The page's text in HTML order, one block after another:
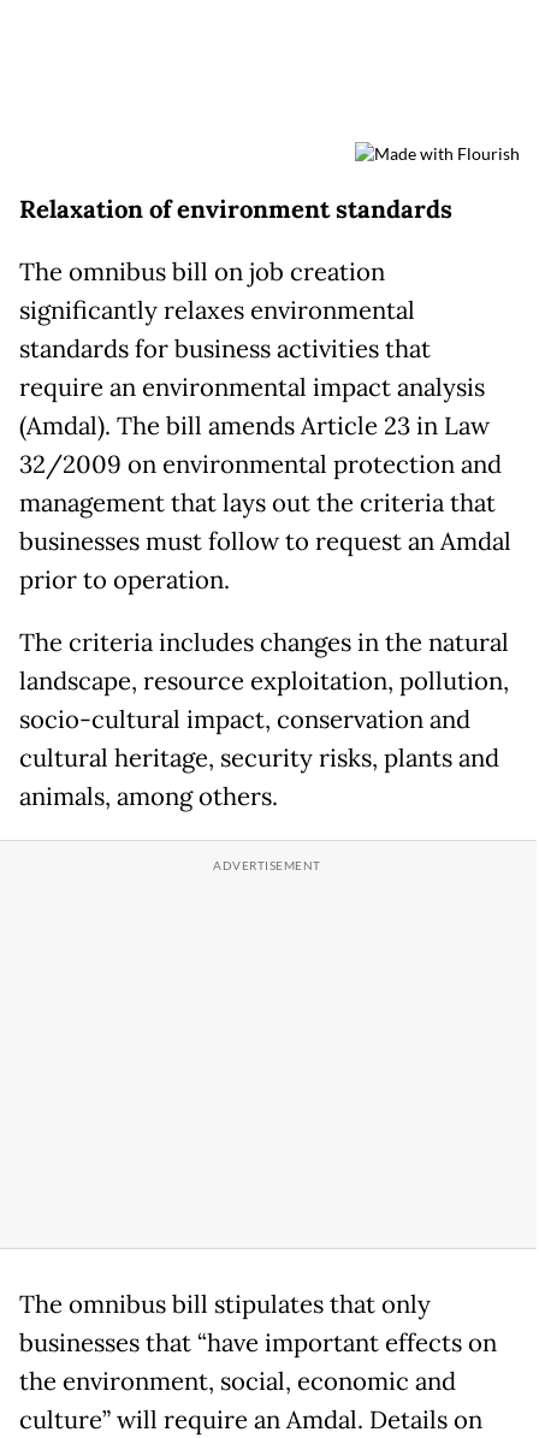
Relaxation of environment standards
The omnibus bill on job creation
significantly relaxes environmental
standards for business activities that
require an environmental impact analysis
(Amdal). The bill amends Article 23 in Law
32/2009 on environmental protection and
management that lays out the criteria that
businesses must follow to request an Amdal
prior to operation.
The criteria includes changes in the natural
landscape, resource exploitation, pollution,
socio-cultural impact, conservation and
cultural heritage, security risks, plants and
animals, among others.
The omnibus bill stipulates that only
businesses that “have important effects on
the environment, social, economic and
culture” will require an Amdal. Details on